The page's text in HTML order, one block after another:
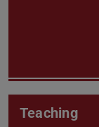
Teaching